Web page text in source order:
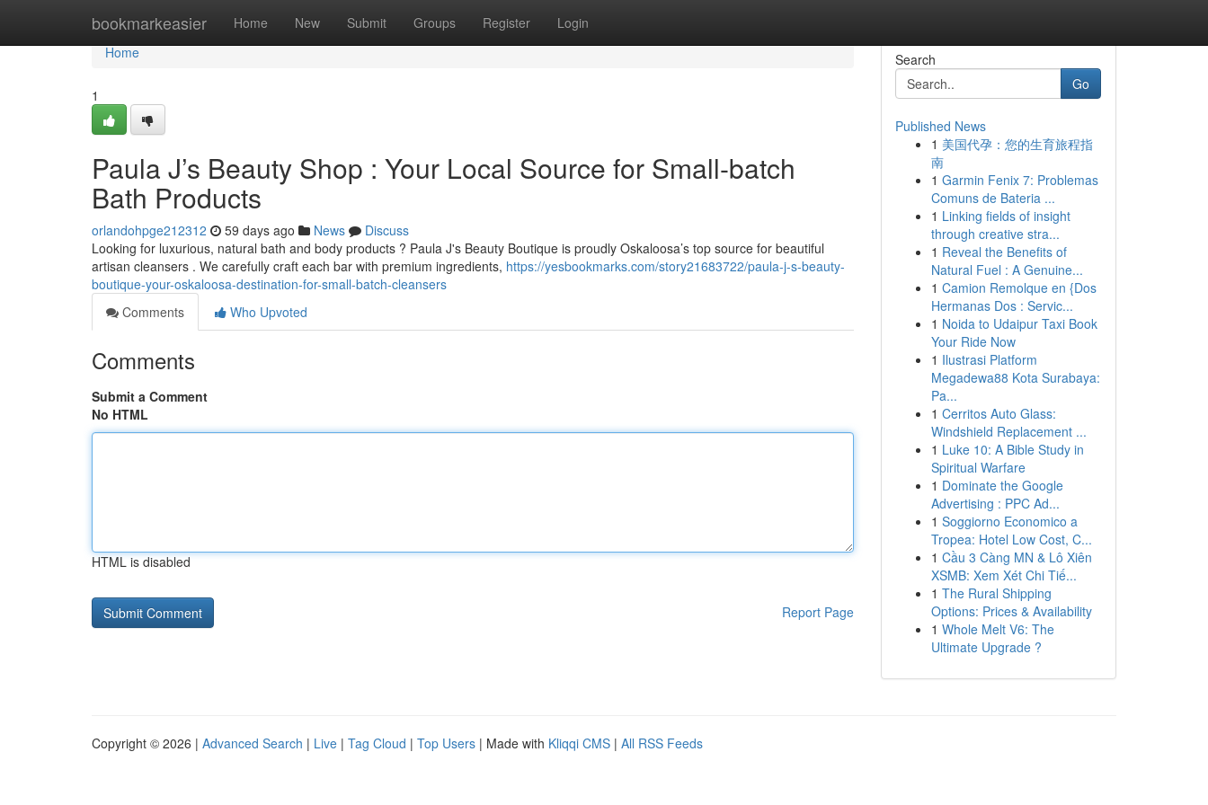
bookmarkeasier Home New Submit Groups Register Login
Home
Home
1
Paula J’s Beauty Shop : Your Local Source for Small-batch
Bath Products
orlandohpge212312 59 days ago News
Discuss
Looking for luxurious, natural bath and body products ? Paula J's Beauty Boutique is proudly Oskaloosa’s top source for beautiful
artisan cleansers . We carefully craft each bar with premium ingredients, https://yesbookmarks.com/story21683722/paula-j-s-beauty-
boutique-your-oskaloosa-destination-for-small-batch-cleansers
Comments
Who Upvoted
Comments
Submit a Comment
No HTML
HTML is disabled
Report Page
Search
Go
Published News
1 美国代孕：您的生育旅程指
南
1 Garmin Fenix 7: Problemas
Comuns de Bateria ...
1 Linking fields of insight
through creative stra...
1 Reveal the Benefits of
Natural Fuel : A Genuine...
1 Camion Remolque en {Dos
Hermanas Dos : Servic...
1 Noida to Udaipur Taxi Book
Your Ride Now
1 Ilustrasi Platform
Megadewa88 Kota Surabaya:
Pa...
1 Cerritos Auto Glass:
Windshield Replacement ...
1 Luke 10: A Bible Study in
Spiritual Warfare
1 Dominate the Google
Advertising : PPC Ad...
1 Soggiorno Economico a
Tropea: Hotel Low Cost, C...
1 Cầu 3 Càng MN & Lô Xiên
XSMB: Xem Xét Chi Tiế...
1 The Rural Shipping
Options: Prices & Availability
1 Whole Melt V6: The
Ultimate Upgrade ?
Copyright © 2026 | Advanced Search | Live | Tag Cloud | Top Users | Made with Kliqqi CMS | All RSS Feeds